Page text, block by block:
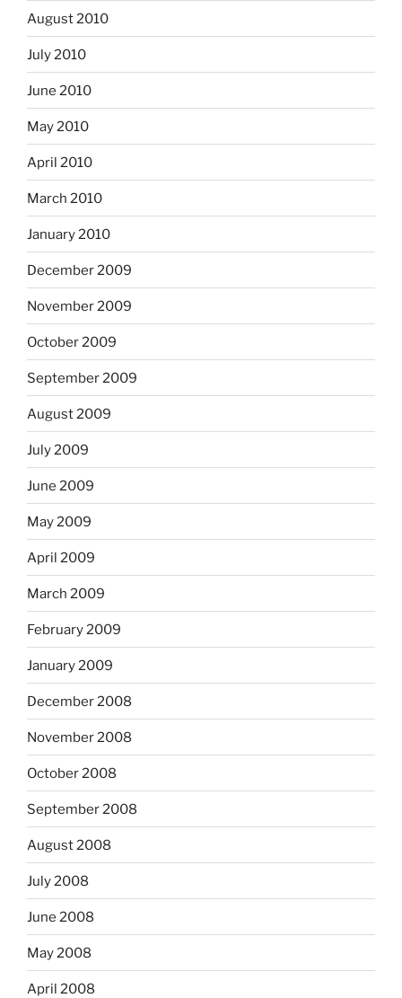
August 2010
July 2010
June 2010
May 2010
April 2010
March 2010
January 2010
December 2009
November 2009
October 2009
September 2009
August 2009
July 2009
June 2009
May 2009
April 2009
March 2009
February 2009
January 2009
December 2008
November 2008
October 2008
September 2008
August 2008
July 2008
June 2008
May 2008
April 2008